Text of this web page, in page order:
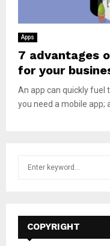
Apps
7 advantages
for your
An app can quickly fuel
you need a mobile app;
f
COPYRIGHT